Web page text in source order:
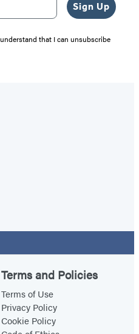
Sign Up
that I can unsubscribe
Terms and Policies
Terms of Use
Privacy Policy
Cookie Policy